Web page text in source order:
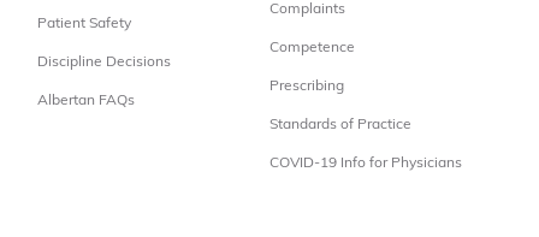
Patient Safety
Discipline Decisions
Albertan FAQs
Complaints
Competence
Prescribing
Standards of Practice
COVID-19 Info for Physicians